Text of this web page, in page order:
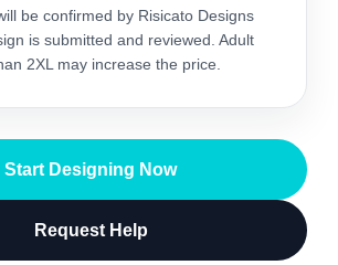
be confirmed by Risicato Designs
is submitted and reviewed. Adult
2XL may increase the price.
Start Designing Now
Request Help